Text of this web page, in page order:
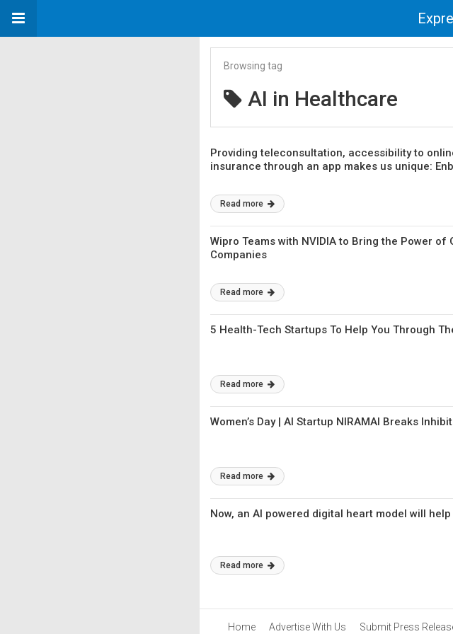
Browsing tag
AI in Healthcare
Providing teleconsultation, accessibility to
insurance through an app makes us unique:
Read more
Wipro Teams with NVIDIA to Bring the Power
Companies
Read more
5 Health-Tech Startups To Help You Through
Read more
Women’s Day | AI Startup NIRAMAI Breaks
Read more
Now, an AI powered digital heart model will
Read more
Home Advertise With Us Submit Press